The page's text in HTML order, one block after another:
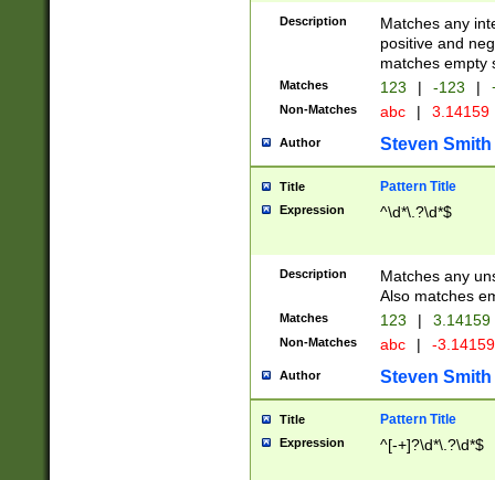
Description
Matches any
positive and
matches empty
Matches 123 | -123 |
Non-Matches abc | 3.14159
Author Steven Smith
Title Pattern Title
Expression ^\d*\.?\d*$
Description
Matches any
Also matches
Matches 123 | 3.14159
Non-Matches abc | -
Author Steven Smith
Title Pattern Title
Expression ^[-+]?\d*\.?\d*$